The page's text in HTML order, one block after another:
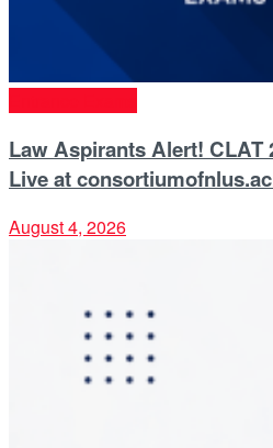
Law Aspirants Alert! CLAT
Live at
August 4, 2026